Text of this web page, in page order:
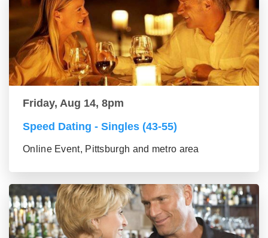
Friday, Aug 14, 8pm
Speed Dating - Singles (43-55)
Online Event, Pittsburgh and metro area